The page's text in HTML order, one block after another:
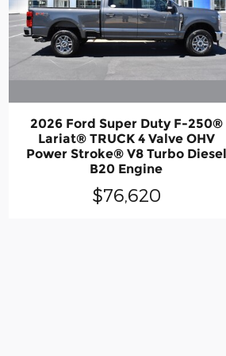
2026 Ford Super Duty F-250®
Lariat® TRUCK 4 Valve OHV
Power Stroke® V8 Turbo Diesel
B20 Engine
$76,620